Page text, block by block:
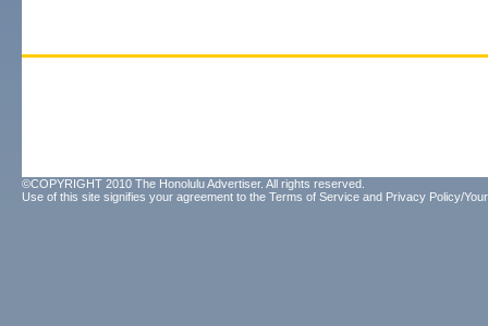
©COPYRIGHT 2010 The Honolulu Advertiser. All rights reserved.
Use of this site signifies your agreement to the Terms of Service and Privacy Policy/